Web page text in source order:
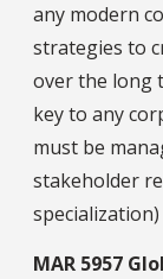
any modern
strategies to
over the long
key to any
must be
stakeholder
MAR 5957